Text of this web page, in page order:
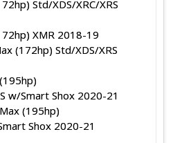
Std/XDS/XRC/XRS
XMR 2018-19
(172hp) Std/XDS/XRS
w/Smart Shox 2020-21
(195hp)
Shox 2020-21